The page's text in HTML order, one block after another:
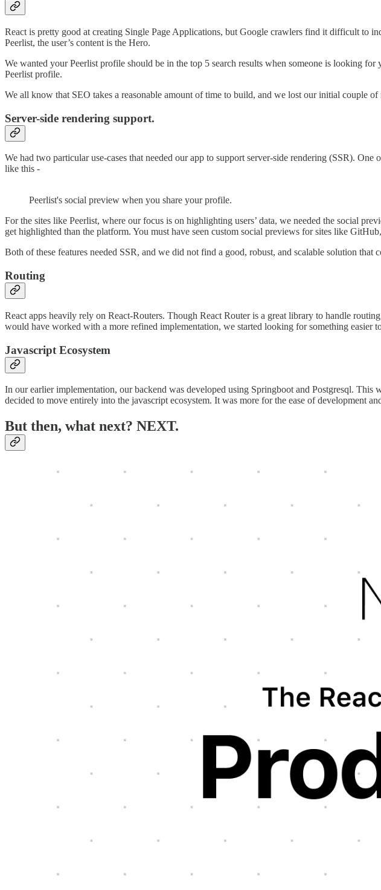
React is pretty good at creating Single Page Applications, but Google crawlers find it difficult to
Peerlist, the user’s content is the Hero.
We wanted your Peerlist profile should be in the top 5 search results when someone is looking
Peerlist profile.
We all know that SEO takes a reasonable amount of time to build, and we lost our initial couple
Server-side rendering support.
We had two particular use-cases that needed our app to support server-side rendering (SSR).
like this -
Peerlist's social preview when you share your profile.
For the sites like Peerlist, where our focus is on highlighting users’ data, we needed the social
get highlighted than the platform. You must have seen custom social previews for sites like
Both of these features needed SSR, and we did not find a good, robust, and scalable solution
Routing
React apps heavily rely on React-Routers. Though React Router is a great library to handle
would have worked with a more refined implementation, we started looking for something easier
Javascript Ecosystem
In our earlier implementation, our backend was developed using Springboot and Postgresql.
decided to move entirely into the javascript ecosystem. It was more for the ease of development
But then, what next? NEXT.